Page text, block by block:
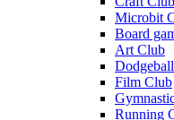
Microbit
Board
Art Club
Film Club
Running